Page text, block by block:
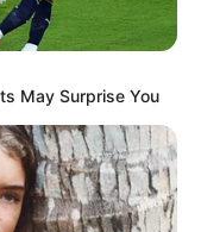
May Surprise You